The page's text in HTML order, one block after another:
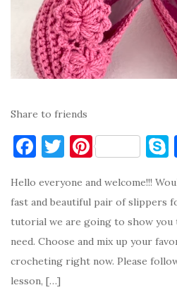
Share to friends
F
c
e
b
o
o
T
it
te
r
Pi
er
es
t
Hello everyone and welcome!!!
fast and beautiful pair of slippers
tutorial we are going to show you
need. Choose and mix up your
crocheting right now. Please
lesson, […]